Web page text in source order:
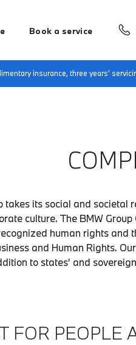
Book a service
insurance, three years'
& Whistleblowing
takes its social and
culture. The BMW
human rights and
and Human Rights.
to states’ and
FOR PEOPLE